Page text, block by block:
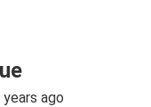
years ago